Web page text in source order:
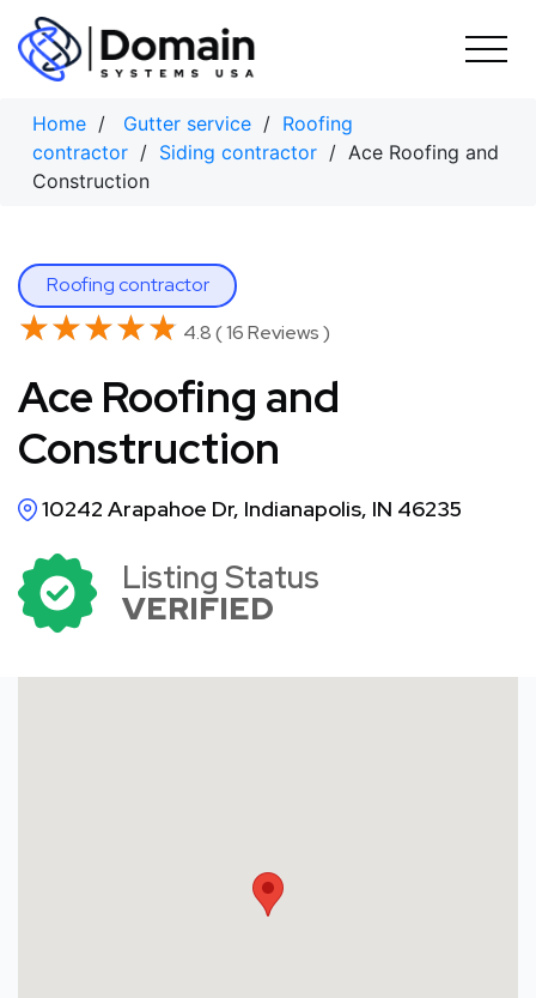
Skip
content
Home / Gutter service / Roofing
contractor / Siding contractor / Ace Roofing and
Construction
Roofing contractor
★★★★★
★★★★★ 4.8 ( 16 Reviews )
Ace Roofing and
Construction
10242 Arapahoe Dr, Indianapolis, IN 46235
Listing Status
VERIFIED